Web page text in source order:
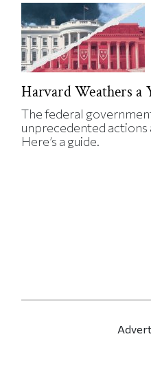
Harvard Weathers a
The federal
unprecedented actions
Here’s a guide.